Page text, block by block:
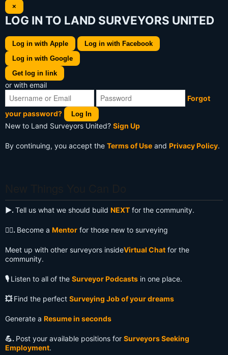
×
LOG IN TO LAND SURVEYORS UNITED
Log in with Apple
Log in with Facebook
Log in with Google
Get log in link
or with email
Forgot
your password?
Log In
New to Land Surveyors United? Sign Up
By continuing, you accept the Terms of Use and Privacy Policy.
▶️. Tell us what we should build NEXT for the community.
🧙‍♂️. Become a Mentor for those new to surveying
Meet up with other surveyors insideVirtual Chat for the
community.
🎙️ Listen to all of the Surveyor Podcasts in one place.
💥Find the perfect Surveying Job of your dreams
Generate a Resume in seconds
💪. Post your available positions for Surveyors Seeking
Employment.